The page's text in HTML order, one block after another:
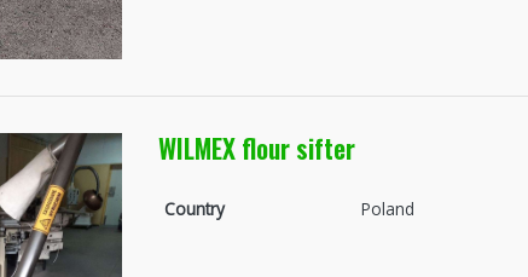
WILMEX flour sifter
Country Poland